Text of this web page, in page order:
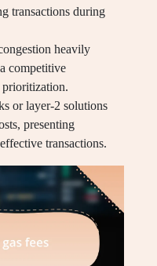
transactions during
heavily
competitive
or layer-2 solutions
presenting
transactions.